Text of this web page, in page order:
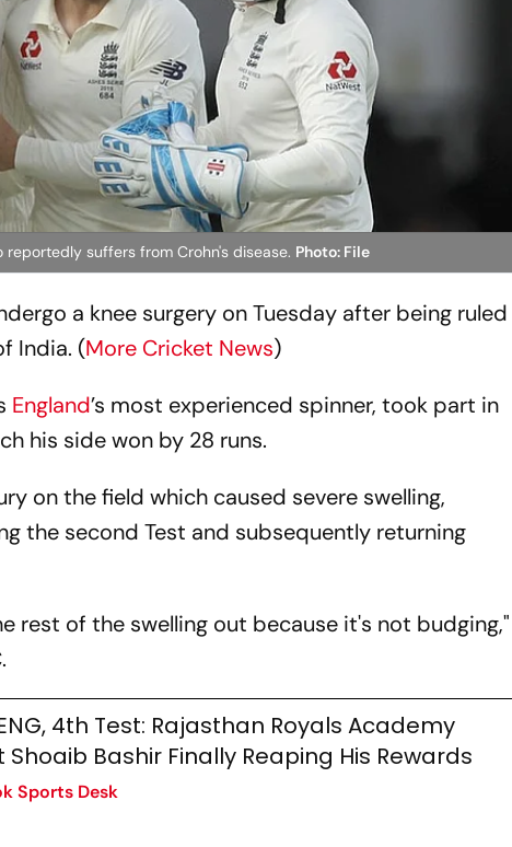
suffers from Crohn's disease. Photo: File
a knee surgery on Tuesday after being ruled
India. (More Cricket News)
England’s most experienced spinner, took part in
his side won by 28 runs.
on the field which caused severe swelling,
the second Test and subsequently returning
rest of the swelling out because it's not budging,"
4th Test: Rajasthan Royals Academy
Shoaib Bashir Finally Reaping His Rewards
Sports Desk